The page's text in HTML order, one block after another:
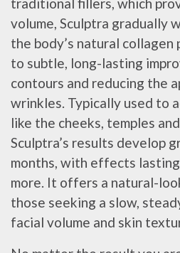
volume, Sculptra gradually
the body’s natural
to subtle, long-lasting
contours and reducing the
wrinkles. Typically used to
like the cheeks, temples
Sculptra’s results develop
months, with effects
more. It offers a natural-
those seeking a slow,
facial volume and skin